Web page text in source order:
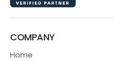
COMPANY
Home